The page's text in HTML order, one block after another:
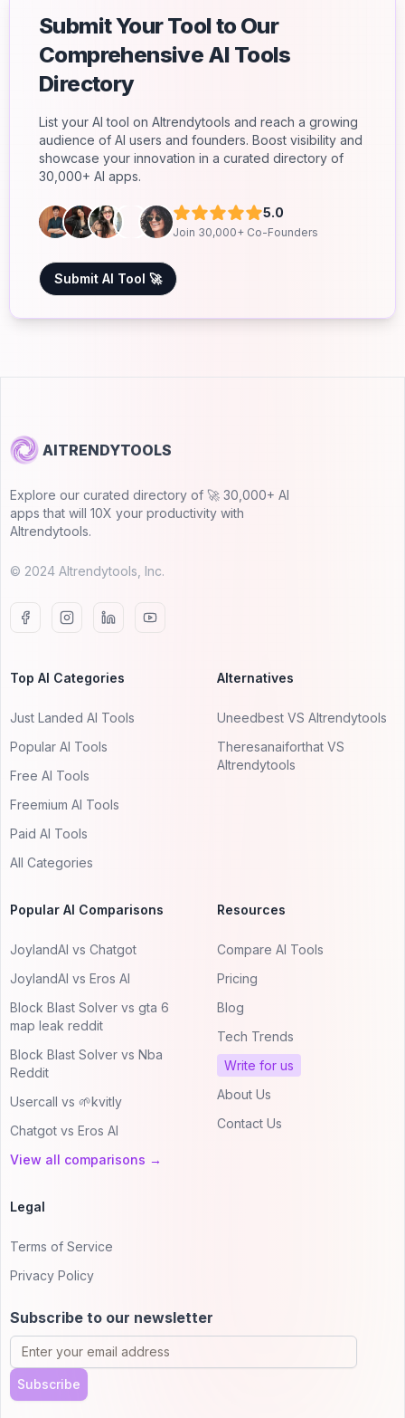
Submit Your Tool to Our
Comprehensive AI Tools
Directory
List your AI tool on AItrendytools and reach a growing
audience of AI users and founders. Boost visibility and
showcase your innovation in a curated directory of
30,000+ AI apps.
5.0
Join 30,000+ Co-Founders
Submit AI Tool 🚀
AITRENDYTOOLS
Explore our curated directory of 🚀 30,000+ AI
apps that will 10X your productivity with
AItrendytools.
© 2024 AItrendytools, Inc.
Top AI Categories
Just Landed AI Tools
Popular AI Tools
Free AI Tools
Freemium AI Tools
Paid AI Tools
All Categories
Alternatives
Uneedbest VS AItrendytools
Theresanaiforthat VS
AItrendytools
Popular AI Comparisons
JoylandAI vs Chatgot
JoylandAI vs Eros AI
Block Blast Solver vs gta 6
map leak reddit
Block Blast Solver vs Nba
Reddit
Usercall vs 🌱kvitly
Chatgot vs Eros AI
View all comparisons →
Resources
Compare AI Tools
Pricing
Blog
Tech Trends
Write for us
About Us
Contact Us
Legal
Terms of Service
Privacy Policy
Subscribe to our newsletter
Subscribe